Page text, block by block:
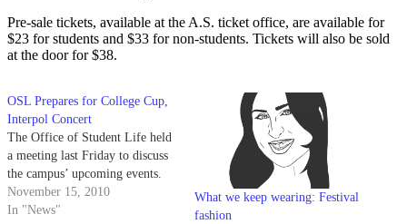
Pre-sale tickets, available at the A.S. ticket office, are available for
$23 for students and $33 for non-students. Tickets will also be sold
at the door for $38.
OSL Prepares for College Cup,
Interpol Concert
The Office of Student Life held
a meeting last Friday to discuss
the campus’ upcoming events.
November 15, 2010
In "News"
What we keep wearing: Festival
fashion